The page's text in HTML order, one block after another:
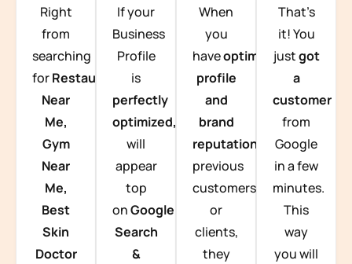
Right
from
searching
forRestaurants
Near
Me,
Gym
Near
Me,
Best
Skin
Doctor
If your
Business
Profile
is
perfectly
optimized, you
will
appear
top
onGoogle
Search
&
When
you
haveoptimized
profile
and
brand
reputation from
previous
customers
or
clients,
they
That’s
it! You
justgot
a
customer
from
Google
in a few
minutes.
This
way
you will